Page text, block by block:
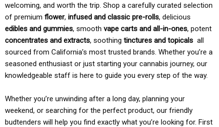
welcoming, and worth the trip. Shop a carefully curated selection
of premium flower, infused and classic pre-rolls, delicious
edibles and gummies, smooth vape carts and all-in-ones, potent
concentrates and extracts, soothing tinctures and topicals all
sourced from California’s most trusted brands. Whether you’re a
seasoned enthusiast or just starting your cannabis journey, our
knowledgeable staff is here to guide you every step of the way.
Whether you’re unwinding after a long day, planning your
weekend, or searching for the perfect product, our friendly
budtenders will help you find exactly what you’re looking for. First